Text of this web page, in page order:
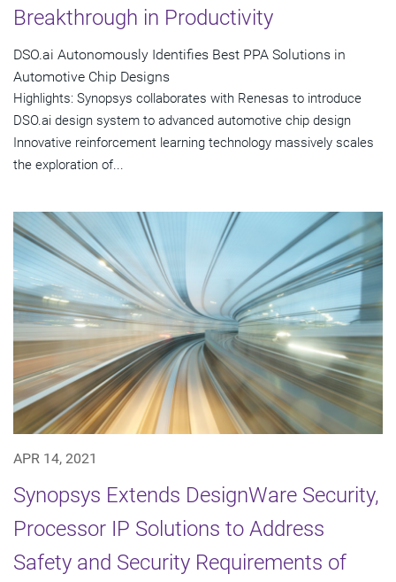
Breakthrough in Productivity
DSO.ai Autonomously Identifies Best PPA Solutions in
Automotive Chip Designs
Highlights: Synopsys collaborates with Renesas to introduce
DSO.ai design system to advanced automotive chip design
Innovative reinforcement learning technology massively scales
the exploration of...
APR 14, 2021
Synopsys Extends DesignWare Security,
Processor IP Solutions to Address
Safety and Security Requirements of